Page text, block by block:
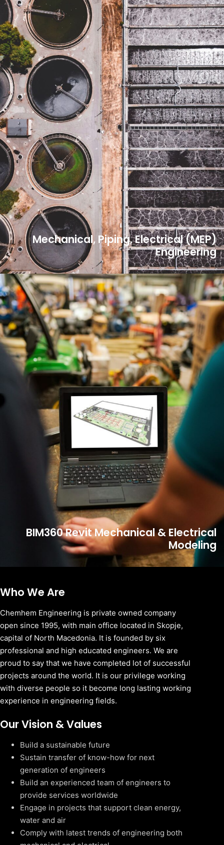
Mechanical, Piping, Electrical (MEP)
Engineering
BIM360 Revit Mechanical & Electrical
Modeling
Who We Are
Chemhem Engineering is private owned company
open since 1995, with main office located in Skopje,
capital of North Macedonia. It is founded by six
professional and high educated engineers. We are
proud to say that we have completed lot of successful
projects around the world. It is our privilege working
with diverse people so it become long lasting working
experience in engineering fields.
Our Vision & Values
Build a sustainable future
Sustain transfer of know-how for next
generation of engineers
Build an experienced team of engineers to
provide services worldwide
Engage in projects that support clean energy,
water and air
Comply with latest trends of engineering both